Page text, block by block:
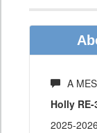
A
Holly RE-
2025-2026